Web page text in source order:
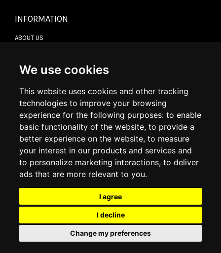
We use cookies
This website uses cookies and other tracking
technologies to improve your browsing
experience for the following purposes: to enable
basic functionality of the website, to provide a
better experience on the website, to measure
your interest in our products and services and
to personalize marketing interactions, to deliver
ads that are more relevant to you.
I agree
I decline
Change my preferences
INFORMATION
ABOUT US
DELIVERY INFORMATION
RETURN POLICY
COOKIE POLICY
MY ACCOUNT
ORDER HISTORY
ADDRESS BOOK
WISH LIST
SOCIAL
© 2026www.luxlet.com
Contact us